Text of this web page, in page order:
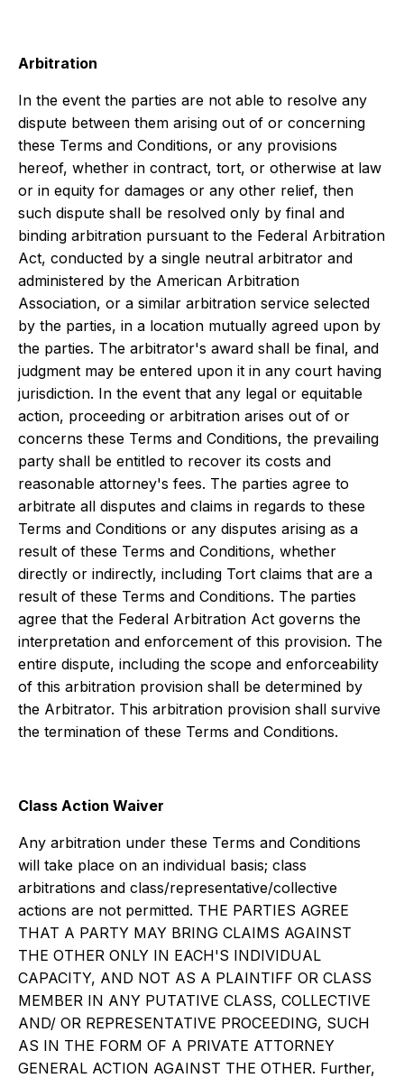
Arbitration
In the event the parties are not able to resolve any
dispute between them arising out of or concerning
these Terms and Conditions, or any provisions
hereof, whether in contract, tort, or otherwise at law
or in equity for damages or any other relief, then
such dispute shall be resolved only by final and
binding arbitration pursuant to the Federal Arbitration
Act, conducted by a single neutral arbitrator and
administered by the American Arbitration
Association, or a similar arbitration service selected
by the parties, in a location mutually agreed upon by
the parties. The arbitrator's award shall be final, and
judgment may be entered upon it in any court having
jurisdiction. In the event that any legal or equitable
action, proceeding or arbitration arises out of or
concerns these Terms and Conditions, the prevailing
party shall be entitled to recover its costs and
reasonable attorney's fees. The parties agree to
arbitrate all disputes and claims in regards to these
Terms and Conditions or any disputes arising as a
result of these Terms and Conditions, whether
directly or indirectly, including Tort claims that are a
result of these Terms and Conditions. The parties
agree that the Federal Arbitration Act governs the
interpretation and enforcement of this provision. The
entire dispute, including the scope and enforceability
of this arbitration provision shall be determined by
the Arbitrator. This arbitration provision shall survive
the termination of these Terms and Conditions.
Class Action Waiver
Any arbitration under these Terms and Conditions
will take place on an individual basis; class
arbitrations and class/representative/collective
actions are not permitted. THE PARTIES AGREE
THAT A PARTY MAY BRING CLAIMS AGAINST
THE OTHER ONLY IN EACH'S INDIVIDUAL
CAPACITY, AND NOT AS A PLAINTIFF OR CLASS
MEMBER IN ANY PUTATIVE CLASS, COLLECTIVE
AND/ OR REPRESENTATIVE PROCEEDING, SUCH
AS IN THE FORM OF A PRIVATE ATTORNEY
GENERAL ACTION AGAINST THE OTHER. Further,